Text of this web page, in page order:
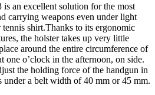
an excellent solution for the most
carrying weapons even under light
shirt.Thanks to its ergonomic
the holster takes up very little
around the entire circumference of
one o’clock in the afternoon, on side.
the holding force of the handgun in
under a belt width of 40 mm or 45 mm.